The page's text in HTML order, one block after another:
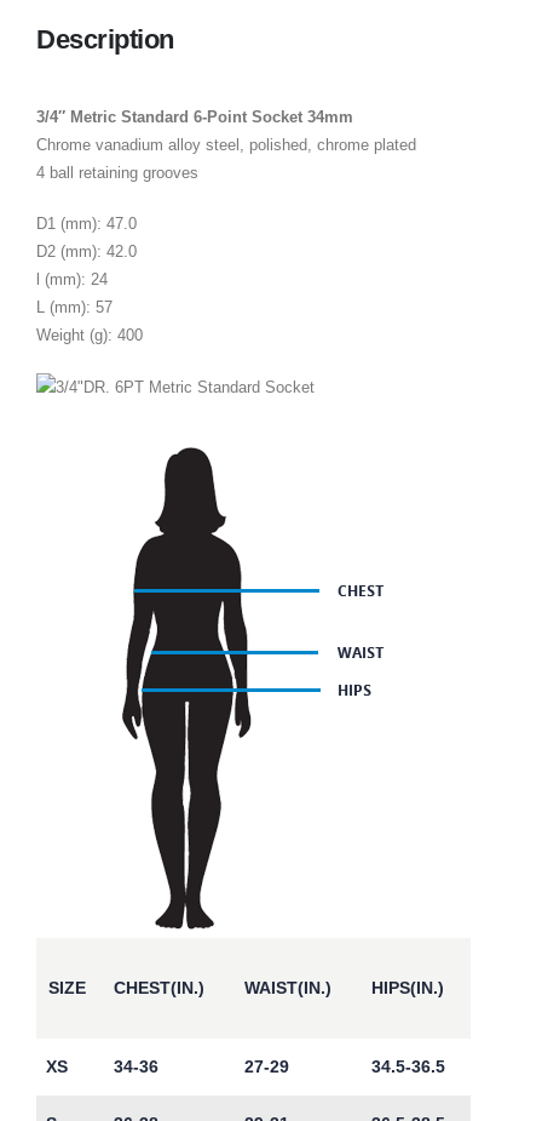
Description
3/4″ Metric Standard 6-Point Socket 34mm
Chrome vanadium alloy steel, polished, chrome plated
4 ball retaining grooves
D1 (mm): 47.0
D2 (mm): 42.0
l (mm): 24
L (mm): 57
Weight (g): 400
SIZE CHEST(IN.) WAIST(IN.) HIPS(IN.)
XS 34-36 27-29 34.5-36.5